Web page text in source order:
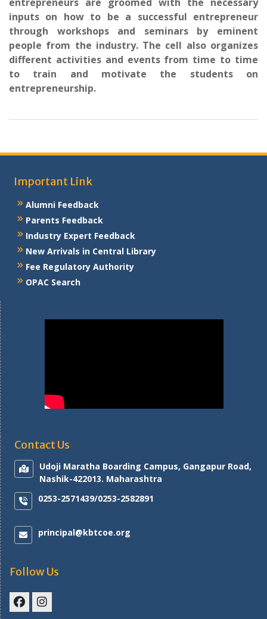
inputs on how to be a successful entrepreneur
through workshops and seminars by eminent
people from the industry. The cell also organizes
different activities and events from time to time
to train and motivate the students on
entrepreneurship.
Important Link
Alumni Feedback
Parents Feedback
Industry Expert Feedback
New Arrivals in Central Library
Fee Regulatory Authority
OPAC Search
Contact Us
Udoji Maratha Boarding Campus, Gangapur Road,
Nashik-422013. Maharashtra
0253-2571439/0253-2582891
principal@kbtcoe.org
Follow Us